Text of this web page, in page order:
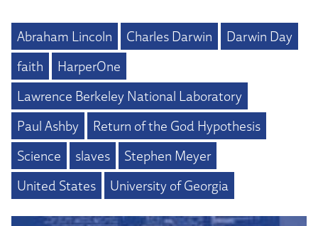
Abraham Lincoln Charles Darwin
Darwin Day
faith
HarperOne
Lawrence Berkeley National Laboratory
Paul Ashby
Return of the God Hypothesis
Science
slaves
Stephen Meyer
United States
University of Georgia